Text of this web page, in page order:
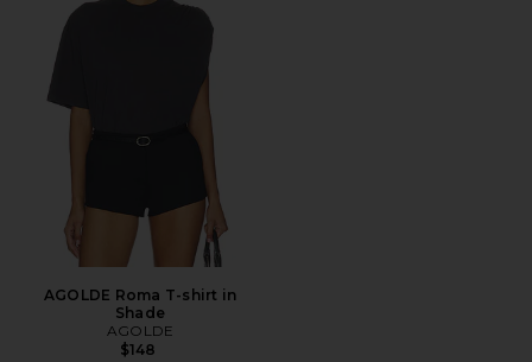
AGOLDE Roma T-shirt in
Shade
AGOLDE
$148